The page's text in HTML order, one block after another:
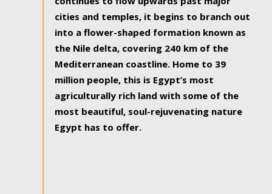
cities and temples, it begins to branch out
into a flower-shaped formation known as
the Nile delta, covering 240 km of the
Mediterranean coastline. Home to 39
million people, this is Egypt’s most
agriculturally rich land with some of the
most beautiful, soul-rejuvenating nature
Egypt has to offer.